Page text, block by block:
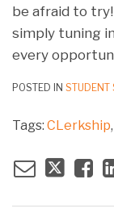
be afraid to
simply tuning
every
POSTED IN STUDENT
Tags: CLerkship,